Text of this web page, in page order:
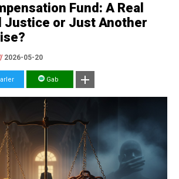
Fund: A Real
Justice or Just Another
2026-05-20
Gab